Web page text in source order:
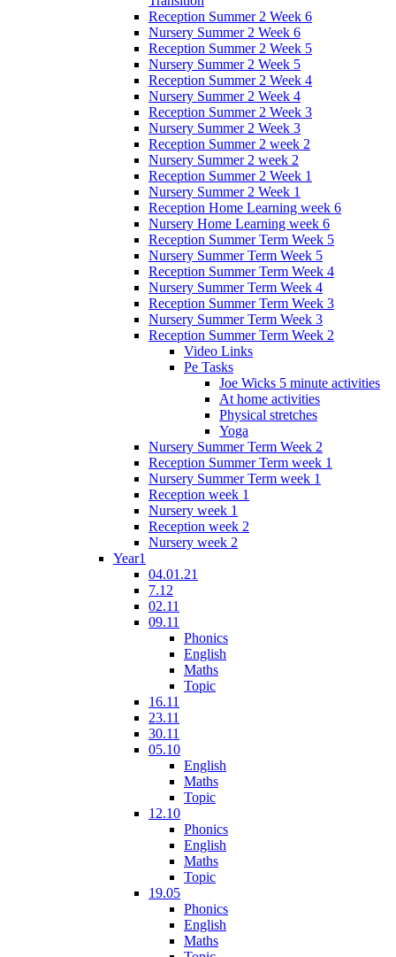
Reception Summer 2 Week 6
Nursery Summer 2 Week 6
Reception Summer 2 Week 5
Nursery Summer 2 Week 5
Reception Summer 2 Week 4
Nursery Summer 2 Week 4
Reception Summer 2 Week 3
Nursery Summer 2 Week 3
Reception Summer 2 week 2
Nursery Summer 2 week 2
Reception Summer 2 Week 1
Nursery Summer 2 Week 1
Reception Home Learning week 6
Nursery Home Learning week 6
Reception Summer Term Week 5
Nursery Summer Term Week 5
Reception Summer Term Week 4
Nursery Summer Term Week 4
Reception Summer Term Week 3
Nursery Summer Term Week 3
Reception Summer Term Week 2
Video Links
Pe Tasks
Joe Wicks 5 minute activities
At home activities
Physical stretches
Yoga
Nursery Summer Term Week 2
Reception Summer Term week 1
Nursery Summer Term week 1
Reception week 1
Nursery week 1
Reception week 2
Nursery week 2
Year1
04.01.21
7.12
02.11
09.11
Phonics
English
Maths
Topic
16.11
23.11
30.11
05.10
English
Maths
Topic
12.10
Phonics
English
Maths
Topic
19.05
Phonics
English
Maths